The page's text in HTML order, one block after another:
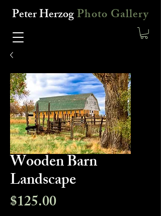
Peter HerzogPhoto Gallery
Wooden Barn
Landscape
$125.00Price